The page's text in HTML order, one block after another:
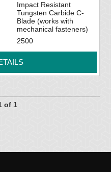
Impact Resistant
Tungsten Carbide C-
Blade (works with
mechanical fasteners)
2500
of 1